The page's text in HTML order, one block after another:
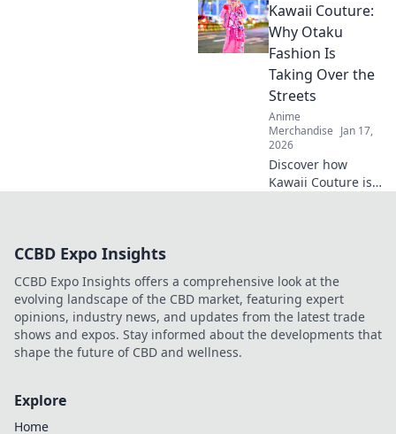
adore! Level up
your fandom with
quirky finds that
spark joy and
excitement.
Explore now!
Kawaii Couture:
Why Otaku
Fashion Is
Taking Over the
Streets
Anime
Merchandise Jan 17,
2026
Discover how
Kawaii Couture is
it's capturing
hearts worldwide.
CCBD Expo Insights
CCBD Expo Insights offers a comprehensive look at the
evolving landscape of the CBD market, featuring expert
opinions, industry news, and updates from the latest trade
shows and expos. Stay informed about the developments that
shape the future of CBD and wellness.
Explore
Home